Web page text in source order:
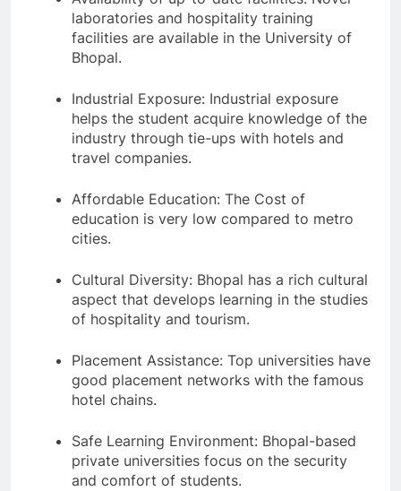
laboratories and hospitality training
facilities are available in the University of
Bhopal.
Industrial Exposure: Industrial exposure
helps the student acquire knowledge of the
industry through tie-ups with hotels and
travel companies.
Affordable Education: The Cost of
education is very low compared to metro
cities.
Cultural Diversity: Bhopal has a rich cultural
aspect that develops learning in the studies
of hospitality and tourism.
Placement Assistance: Top universities have
good placement networks with the famous
hotel chains.
Safe Learning Environment: Bhopal-based
private universities focus on the security
and comfort of students.